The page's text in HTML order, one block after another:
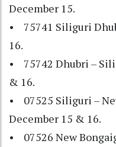
December 15.
• 75741 Siliguri
16.
• 75742 Dhubri –
& 16.
• 07525 Siliguri –
December 15 & 16.
• 07526 New